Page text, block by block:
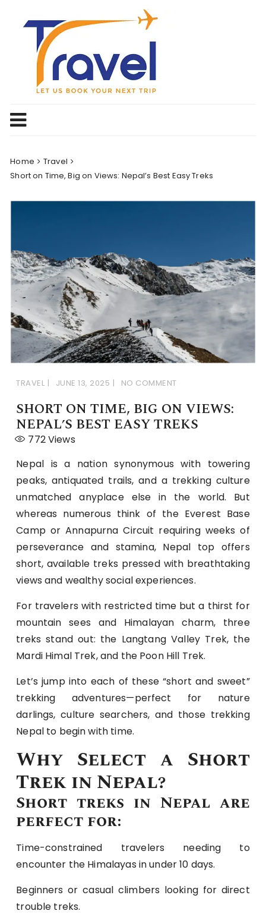
Home
Travel
Short on Time, Big on Views: Nepal’s Best Easy Treks
TRAVEL JUNE 13, 2025 NO COMMENT
SHORT ON TIME, BIG ON VIEWS:
NEPAL’S BEST EASY TREKS
772Views
Nepal is a nation synonymous with towering
peaks, antiquated trails, and a trekking culture
unmatched anyplace else in the world. But
whereas numerous think of the Everest Base
Camp or Annapurna Circuit requiring weeks of
perseverance and stamina, Nepal top offers
short, available treks pressed with breathtaking
views and wealthy social experiences.
For travelers with restricted time but a thirst for
mountain sees and Himalayan charm, three
treks stand out: the Langtang Valley Trek, the
Mardi Himal Trek, and the Poon Hill Trek.
Let’s jump into each of these “short and sweet”
trekking adventures—perfect for nature
darlings, culture searchers, and those trekking
Nepal to begin with time.
Why Select a Short
Trek in Nepal?
Short treks in Nepal are
perfect for:
Time-constrained travelers needing to
encounter the Himalayas in under 10 days.
Beginners or casual climbers looking for direct
trouble treks.